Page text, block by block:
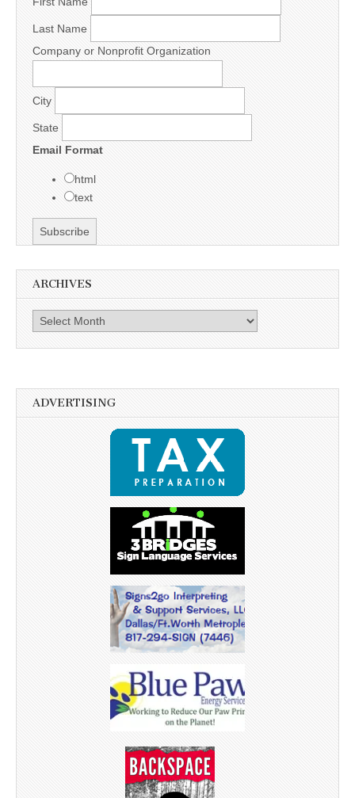
Last Name
Company or Nonprofit Organization
City
State
Email Format
html
text
ARCHIVES
Archives
ADVERTISING